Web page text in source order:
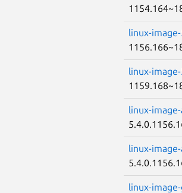
linux-
linux-
linux-
linux-
linux-